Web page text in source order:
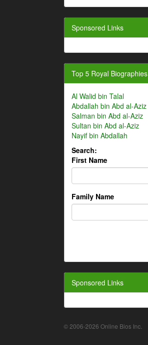
Sponsored Links
Top 5 Royal Biographies
Al Walid bin Talal
Abdallah bin Abd al-Aziz
Salman bin Abd al-Aziz
Sultan bin Abd al-Aziz
Nayif bin Abdallah
Search:
First Name
Family Name
Sponsored Links
© 2006-2026 Online Bios Inc.